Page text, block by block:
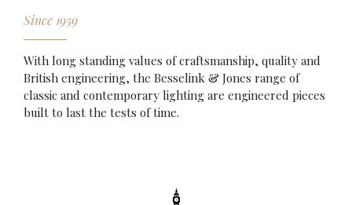
Since 1959
With long standing values of craftsmanship, quality and
British engineering, the Besselink & Jones range of
classic and contemporary lighting are engineered pieces
built to last the tests of time.